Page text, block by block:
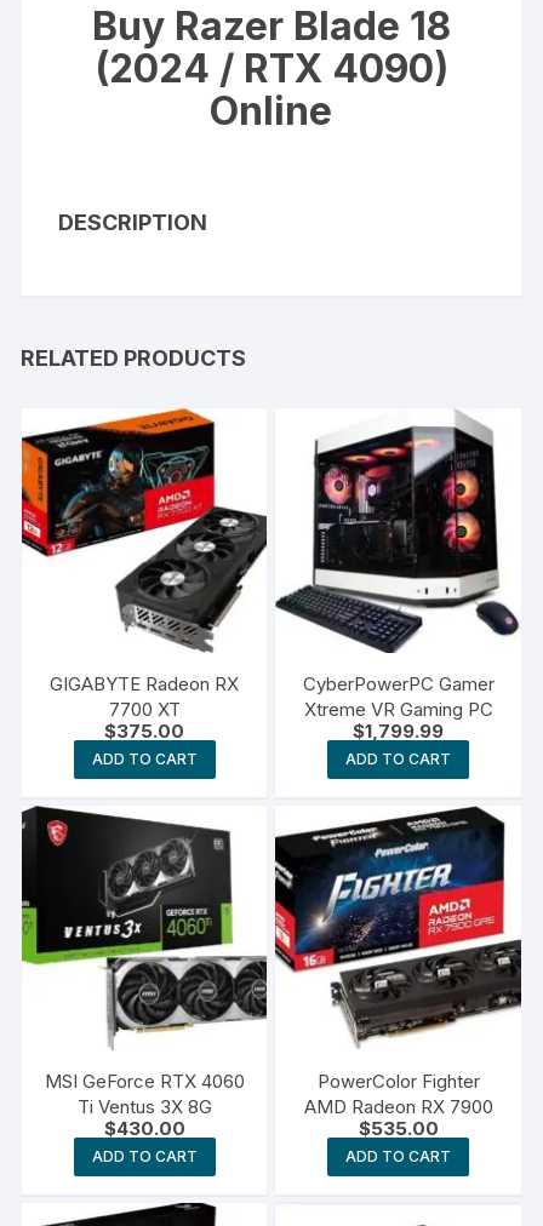
Buy Razer Blade 18
(2024 / RTX 4090)
Online
DESCRIPTION
RELATED PRODUCTS
GIGABYTE Radeon RX
7700 XT
$375.00
ADD TO CART
CyberPowerPC Gamer
Xtreme VR Gaming PC
$1,799.99
ADD TO CART
MSI GeForce RTX 4060
Ti Ventus 3X 8G
$430.00
ADD TO CART
PowerColor Fighter
AMD Radeon RX 7900
$535.00
ADD TO CART